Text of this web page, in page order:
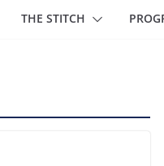
THE STITCH